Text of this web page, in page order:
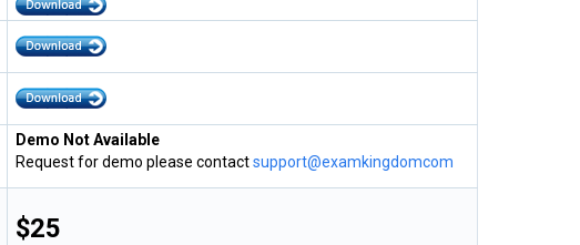
Demo Not Available
Request for demo please contactsupport@examkingdomcom
$25